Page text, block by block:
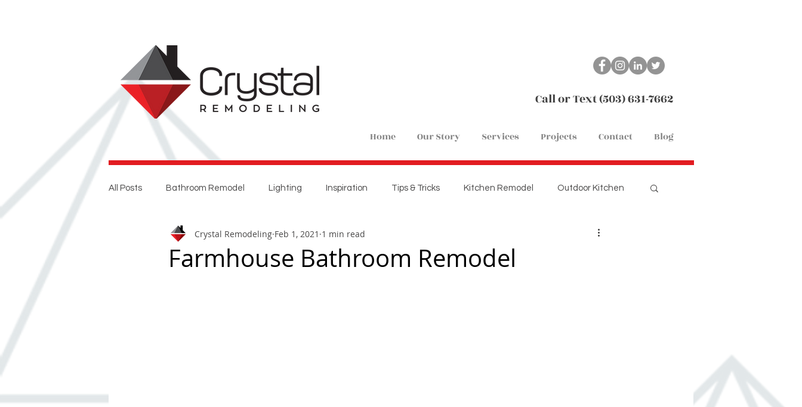
Call or Text (503) 631-7662
Home Our Story Services Projects Contact Blog
All Posts Bathroom Remodel Lighting Inspiration Tips & Tricks Kitchen Remodel Outdoor Kitchen
Entertaining Home Renovations Home Remodel Flooring
Farmhouse Bathroom Remodel
Crystal Remodeling Feb 1, 2021 1 min read